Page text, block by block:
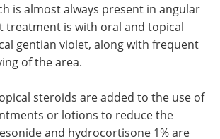
is almost always present in angular
treatment is with oral and topical
gentian violet, along with frequent
of the area.
steroids are added to the use of
or lotions to reduce the
and hydrocortisone 1% are